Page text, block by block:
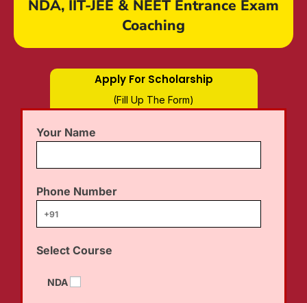
NDA, IIT-JEE & NEET Entrance Exam
Coaching
Apply For Scholarship
(Fill Up The Form)
Your Name
Phone Number
Select Course
NDA